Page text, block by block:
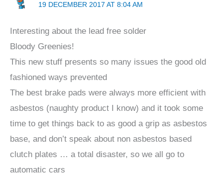
19 DECEMBER 2017 AT 8:04 AM
Interesting about the lead free solder
Bloody Greenies!
This new stuff presents so many issues the good old
fashioned ways prevented
The best brake pads were always more efficient with
asbestos (naughty product I know) and it took some
time to get things back to as good a grip as asbestos
base, and don’t speak about non asbestos based
clutch plates … a total disaster, so we all go to
automatic cars